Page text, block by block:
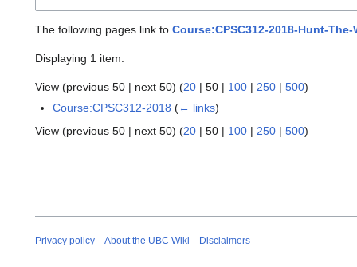
The following pages link to Course:CPSC312-2018-Hunt-The-
Displaying 1 item.
View (previous 50 | next 50) (20 | 50 | 100 | 250 | 500)
Course:CPSC312-2018 (← links)
View (previous 50 | next 50) (20 | 50 | 100 | 250 | 500)
Privacy policy About the UBC Wiki Disclaimers